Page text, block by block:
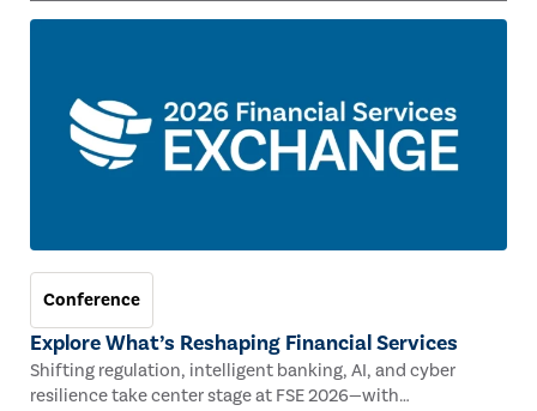
Conference
Explore What’s Reshaping Financial Services
Shifting regulation, intelligent banking, AI, and cyber
resilience take center stage at FSE 2026—with